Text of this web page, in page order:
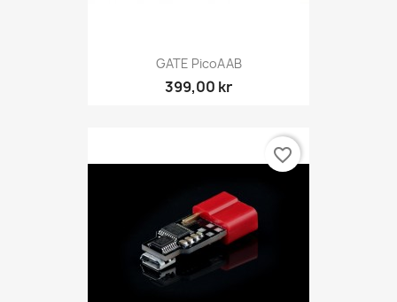
GATE PicoAAB
399,00 kr
favorite_border